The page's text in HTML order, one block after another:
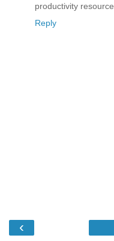
productivity resource.
Reply
‹